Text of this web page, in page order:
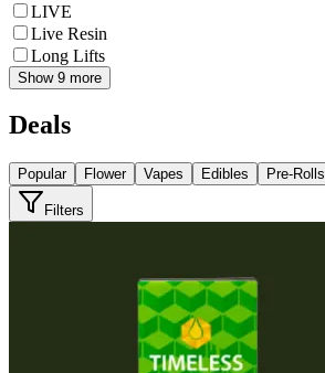
LIVE
Live Resin
Long Lifts
Show 9 more
Deals
Popular Flower Vapes Edibles Pre-Rolls
Filters